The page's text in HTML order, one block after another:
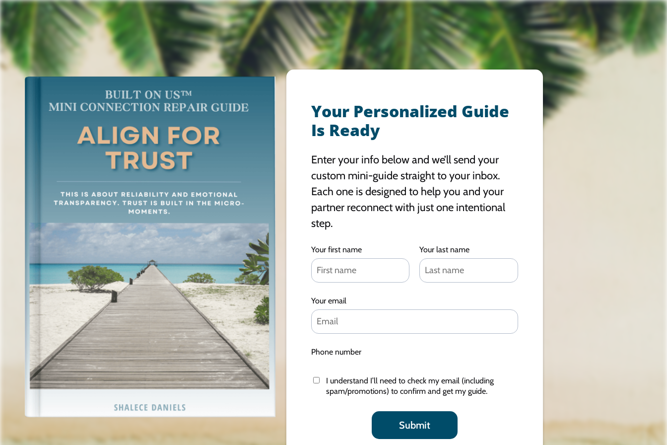
Your Personalized Guide
Is Ready
Enter your info below and we’ll send your
custom mini-guide straight to your inbox.
Each one is designed to help you and your
partner reconnect with just one intentional
step.
Your first name Your last name
Your email
Phone number
I understand I’ll need to check my email (including
spam/promotions) to confirm and get my guide.
Submit